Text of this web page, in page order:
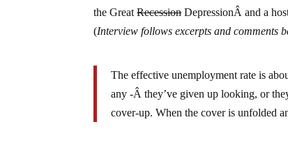
the GreatRecessionDepressionÂ and a
(Interview follows excerpts and comments
The effective unemployment rate is
any -Â they’ve given up looking, or
cover-up. When the cover is unfolded